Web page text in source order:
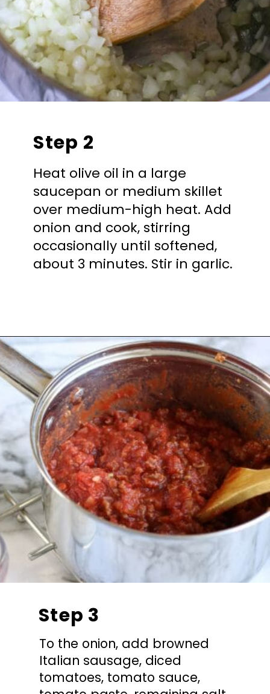
Step 2
Heat olive oil in a large
saucepan or medium skillet
over medium-high heat. Add
onion and cook, stirring
occasionally until softened,
about 3 minutes. Stir in garlic.
Step 3
To the onion, add browned
Italian sausage, diced
tomatoes, tomato sauce,